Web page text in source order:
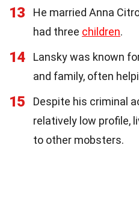
13
He married Anna
had three children.
14 Lansky was known
and family, often
15
Despite his criminal
relatively low profile,
to other mobsters.